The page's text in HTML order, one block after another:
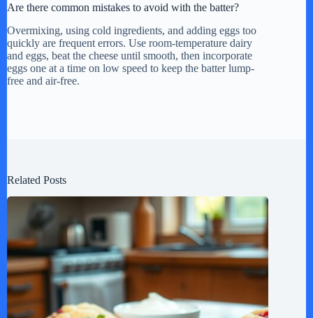
Are there common mistakes to avoid with the batter?
Overmixing, using cold ingredients, and adding eggs too
quickly are frequent errors. Use room-temperature dairy
and eggs, beat the cheese until smooth, then incorporate
eggs one at a time on low speed to keep the batter lump-
free and air-free.
Related Posts